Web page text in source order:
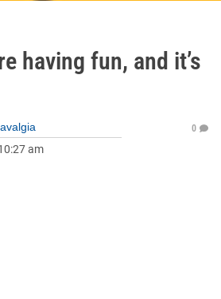
having fun, and it’s
am
0